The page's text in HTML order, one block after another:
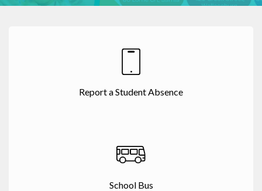
Report a Student Absence
School Bus